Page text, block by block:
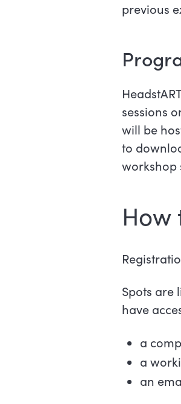
previous
sessions
will be
to
workshop
How
Spots are
have
a
a
an